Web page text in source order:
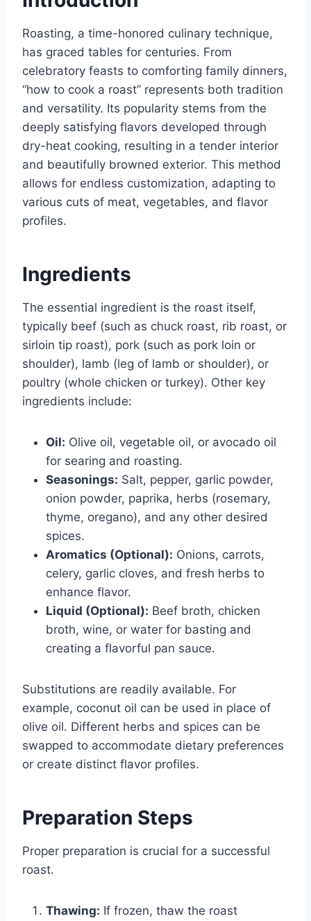
Roasting, a time-honored culinary technique,
has graced tables for centuries. From
celebratory feasts to comforting family dinners,
“how to cook a roast” represents both tradition
and versatility. Its popularity stems from the
deeply satisfying flavors developed through
dry-heat cooking, resulting in a tender interior
and beautifully browned exterior. This method
allows for endless customization, adapting to
various cuts of meat, vegetables, and flavor
profiles.
Ingredients
The essential ingredient is the roast itself,
typically beef (such as chuck roast, rib roast, or
sirloin tip roast), pork (such as pork loin or
shoulder), lamb (leg of lamb or shoulder), or
poultry (whole chicken or turkey). Other key
ingredients include:
Oil: Olive oil, vegetable oil, or avocado oil
for searing and roasting.
Seasonings: Salt, pepper, garlic powder,
onion powder, paprika, herbs (rosemary,
thyme, oregano), and any other desired
spices.
Aromatics (Optional): Onions, carrots,
celery, garlic cloves, and fresh herbs to
enhance flavor.
Liquid (Optional): Beef broth, chicken
broth, wine, or water for basting and
creating a flavorful pan sauce.
Substitutions are readily available. For
example, coconut oil can be used in place of
olive oil. Different herbs and spices can be
swapped to accommodate dietary preferences
or create distinct flavor profiles.
Preparation Steps
Proper preparation is crucial for a successful
roast.
Thawing: If frozen, thaw the roast